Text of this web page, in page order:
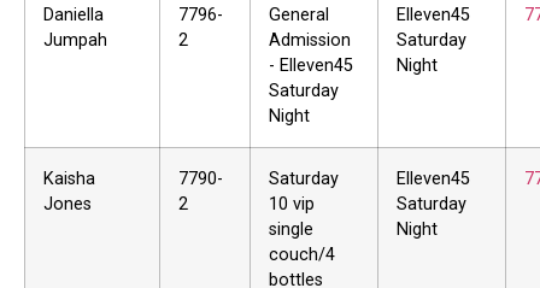
Daniella
Jumpah
7796-
2
General
Admission
- Elleven45
Saturday
Night
Elleven45
Saturday
Night
Kaisha
Jones
7790-
2
Saturday
10 vip
single
couch/4
bottles
Elleven45
Saturday
Night